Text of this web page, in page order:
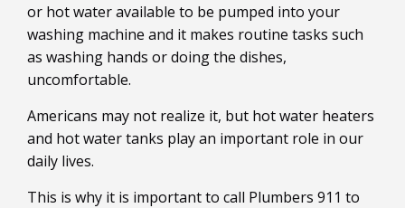
or hot water available to be pumped into your
washing machine and it makes routine tasks such
as washing hands or doing the dishes,
uncomfortable.
Americans may not realize it, but hot water heaters
and hot water tanks play an important role in our
daily lives.
This is why it is important to call Plumbers 911 to